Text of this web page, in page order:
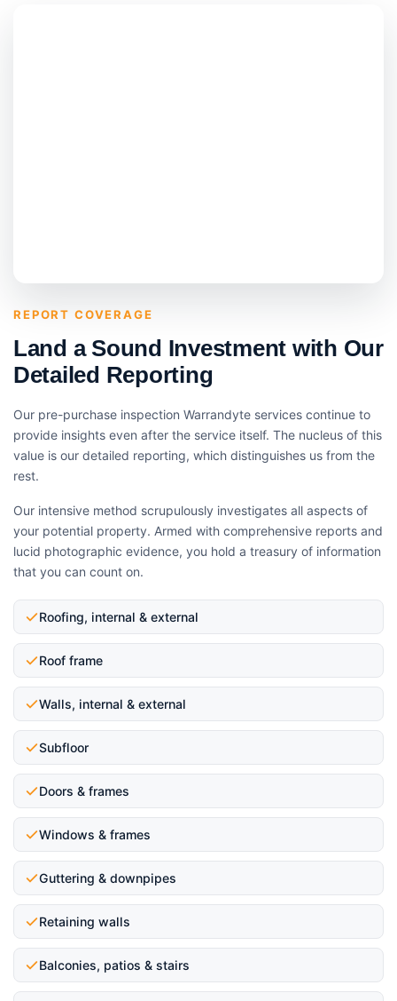
REPORT COVERAGE
Land a Sound Investment with Our
Detailed Reporting
Our pre-purchase inspection Warrandyte services continue to
provide insights even after the service itself. The nucleus of this
value is our detailed reporting, which distinguishes us from the
rest.
Our intensive method scrupulously investigates all aspects of
your potential property. Armed with comprehensive reports and
lucid photographic evidence, you hold a treasury of information
that you can count on.
Roofing, internal & external
Roof frame
Walls, internal & external
Subfloor
Doors & frames
Windows & frames
Guttering & downpipes
Retaining walls
Balconies, patios & stairs